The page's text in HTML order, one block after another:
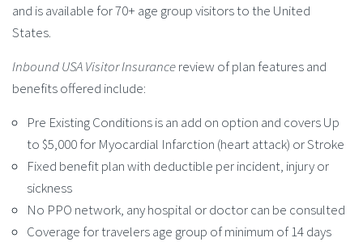
and is available for 70+ age group visitors to the United
States.
Inbound USA Visitor Insurancereview of plan features and
benefits offered include:
Pre Existing Conditions is an add on option and covers Up
to $5,000 for Myocardial Infarction (heart attack) or Stroke
Fixed benefit plan with deductible per incident, injury or
sickness
No PPO network, any hospital or doctor can be consulted
Coverage for travelers age group of minimum of 14 days